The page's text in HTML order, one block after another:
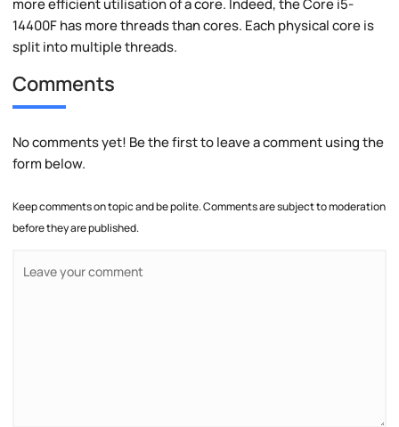
more efficient utilisation of a core. Indeed, the Core i5-
14400F has more threads than cores. Each physical core is
split into multiple threads.
Comments
No comments yet! Be the first to leave a comment using the
form below.
Keep comments on topic and be polite. Comments are subject to moderation
before they are published.